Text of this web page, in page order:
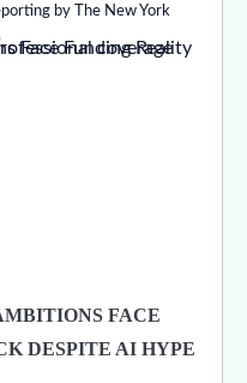
by The New York
FACE
DESPITE AI HYPE